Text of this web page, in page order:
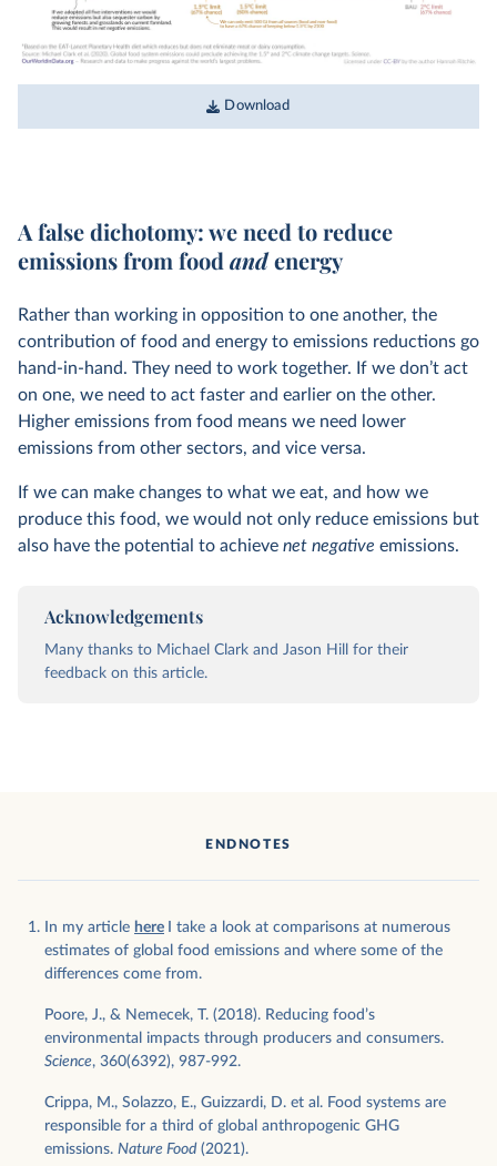
Download
A false dichotomy: we need to reduce
emissions from food andenergy
Rather than working in opposition to one another, the
contribution of food and energy to emissions reductions go
hand-in-hand. They need to work together. If we don’t act
on one, we need to act faster and earlier on the other.
Higher emissions from food means we need lower
emissions from other sectors, and vice versa.
If we can make changes to what we eat, and how we
produce this food, we would not only reduce emissions but
also have the potential to achieve net negative emissions.
Acknowledgements
Many thanks to Michael Clark and Jason Hill for their
feedback on this article.
ENDNOTES
In my article here
I take a look at comparisons at numerous
estimates of global food emissions and where some of the
differences come from.
Poore, J., & Nemecek, T. (2018). Reducing food’s
environmental impacts through producers and consumers.
Science, 360(6392), 987-992.
Crippa, M., Solazzo, E., Guizzardi, D. et al. Food systems are
responsible for a third of global anthropogenic GHG
emissions. Nature Food (2021).